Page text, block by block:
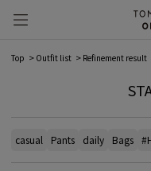
Top Outfit list Refinement result
casual Pants daily Bags